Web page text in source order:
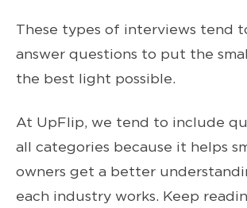
These types of interviews tend
answer questions to put the
the best light possible.
At UpFlip, we tend to include
all categories because it helps
owners get a better
each industry works. Keep